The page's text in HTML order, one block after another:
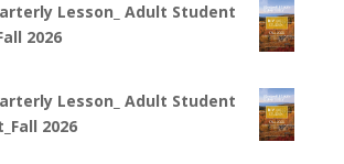
is:
$119.95.
Lesson_ Adult Student
2026
$12.79.
Lesson_ Adult Student
2026